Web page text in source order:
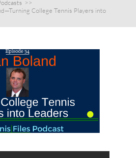
>>
College Tennis Players into